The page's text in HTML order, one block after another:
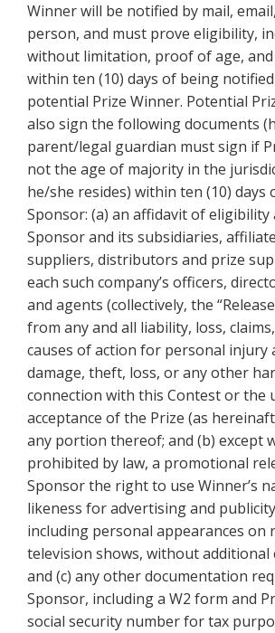
Winner will be notified by mail,
person, and must prove eligibility,
without limitation, proof of age, and
within ten (10) days of being
potential Prize Winner. Potential
also sign the following documents
parent/legal guardian must sign if
not the age of majority in the
he/she resides) within ten (10) days
Sponsor: (a) an affidavit of eligibility
Sponsor and its subsidiaries,
suppliers, distributors and prize
each such company’s officers,
and agents (collectively, the
from any and all liability, loss,
causes of action for personal injury
damage, theft, loss, or any other
connection with this Contest or the
acceptance of the Prize (as
any portion thereof; and (b) except
prohibited by law, a promotional
Sponsor the right to use Winner’s
likeness for advertising and
including personal appearances on
television shows, without additional
and (c) any other documentation
Sponsor, including a W2 form and
social security number for tax